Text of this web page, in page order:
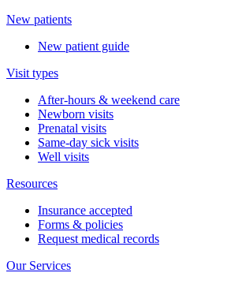
New patients
New patient guide
Visit types
After-hours & weekend care
Newborn visits
Prenatal visits
Same-day sick visits
Well visits
Resources
Insurance accepted
Forms & policies
Request medical records
Our Services